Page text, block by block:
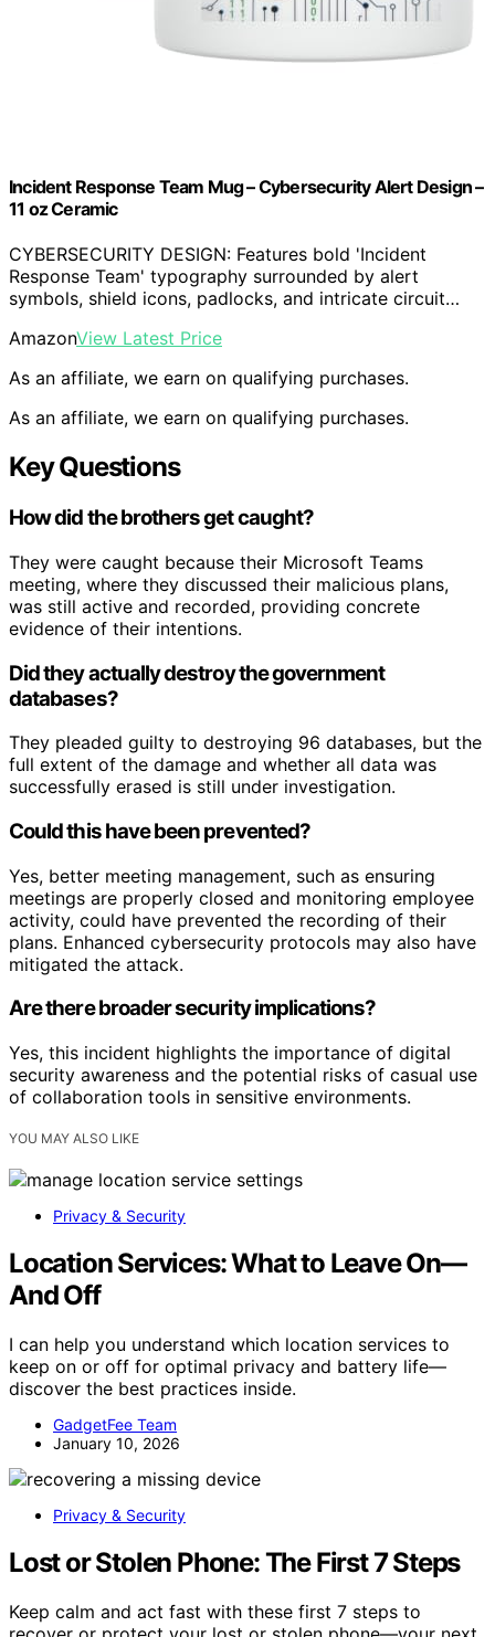
Incident Response Team Mug – Cybersecurity Alert Design –
11 oz Ceramic
CYBERSECURITY DESIGN: Features bold 'Incident
Response Team' typography surrounded by alert
symbols, shield icons, padlocks, and intricate circuit…
AmazonView Latest Price
As an affiliate, we earn on qualifying purchases.
As an affiliate, we earn on qualifying purchases.
Key Questions
How did the brothers get caught?
They were caught because their Microsoft Teams
meeting, where they discussed their malicious plans,
was still active and recorded, providing concrete
evidence of their intentions.
Did they actually destroy the government
databases?
They pleaded guilty to destroying 96 databases, but the
full extent of the damage and whether all data was
successfully erased is still under investigation.
Could this have been prevented?
Yes, better meeting management, such as ensuring
meetings are properly closed and monitoring employee
activity, could have prevented the recording of their
plans. Enhanced cybersecurity protocols may also have
mitigated the attack.
Are there broader security implications?
Yes, this incident highlights the importance of digital
security awareness and the potential risks of casual use
of collaboration tools in sensitive environments.
YOU MAY ALSO LIKE
Privacy & Security
Location Services: What to Leave On—
And Off
I can help you understand which location services to
keep on or off for optimal privacy and battery life—
discover the best practices inside.
GadgetFee Team
January 10, 2026
Privacy & Security
Lost or Stolen Phone: The First 7 Steps
Keep calm and act fast with these first 7 steps to